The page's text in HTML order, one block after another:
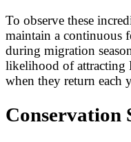
To observe these
maintain a continuous
during migration
likelihood of attracting
when they return each
Conservation